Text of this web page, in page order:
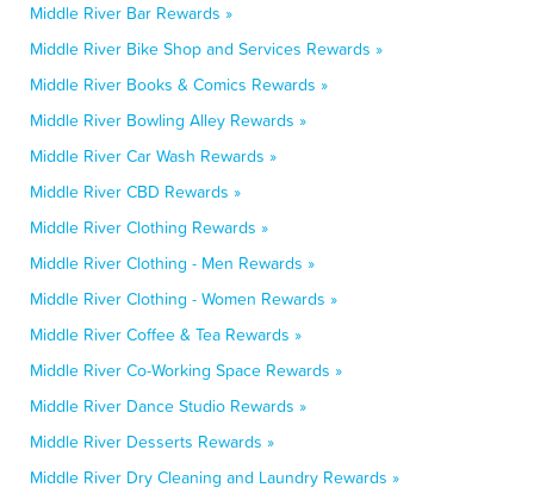
Middle River Bar Rewards »
Middle River Bike Shop and Services Rewards »
Middle River Books & Comics Rewards »
Middle River Bowling Alley Rewards »
Middle River Car Wash Rewards »
Middle River CBD Rewards »
Middle River Clothing Rewards »
Middle River Clothing - Men Rewards »
Middle River Clothing - Women Rewards »
Middle River Coffee & Tea Rewards »
Middle River Co-Working Space Rewards »
Middle River Dance Studio Rewards »
Middle River Desserts Rewards »
Middle River Dry Cleaning and Laundry Rewards »